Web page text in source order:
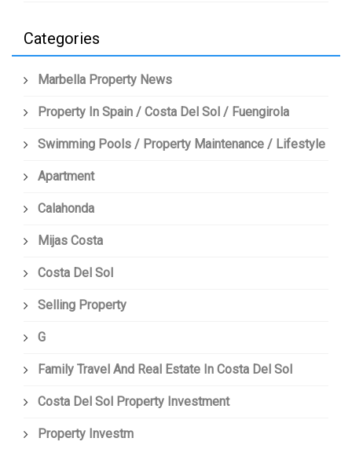
Categories
Marbella Property News
Property In Spain / Costa Del Sol / Fuengirola
Swimming Pools / Property Maintenance / Lifestyle
Apartment
Calahonda
Mijas Costa
Costa Del Sol
Selling Property
G
Family Travel And Real Estate In Costa Del Sol
Costa Del Sol Property Investment
Property Investm